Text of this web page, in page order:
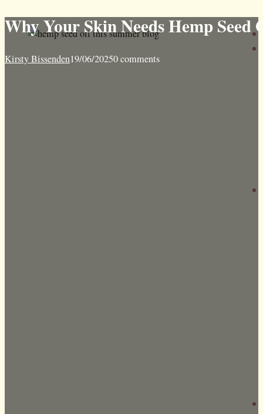
Why Your Skin Needs Hemp Seed
Kirsty Bissenden19/06/20250 comments